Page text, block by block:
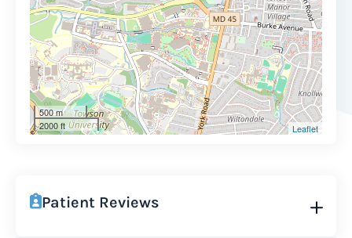
500 m
2000 ft
Leaflet
Patient Reviews